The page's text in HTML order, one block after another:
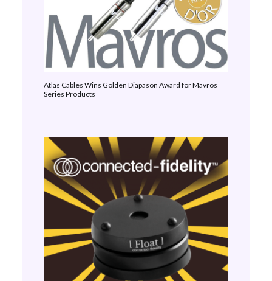
Atlas Cables Wins Golden Diapason Award for Mavros
Series Products